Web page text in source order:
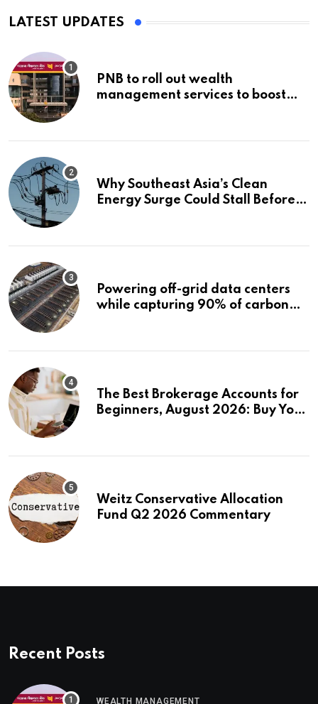
LATEST UPDATES
PNB to roll out wealth
management services to boost
Why Southeast Asia’s Clean
Energy Surge Could Stall Before It
Powering off-grid data centers
while capturing 90% of carbon
The Best Brokerage Accounts for
Beginners, August 2026: Buy Your
Weitz Conservative Allocation
Fund Q2 2026 Commentary
Recent Posts
WEALTH MANAGEMENT